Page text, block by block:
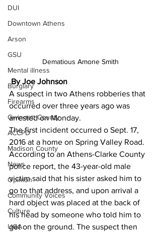
DUI
Downtown Athens
Arson
GSU
Mental illness
Burglary
Firearms
Gwinnett County
ACCPD
Madison County
News
Opinion
Community Voices
Culture
UGA
Dematious Amone Smith
By Joe Johnson
A suspect in two Athens robberies that
occurred over three years ago was
arrested on Monday.
The first incident occurred o Sept. 17,
2016 at a home on Spring Valley Road.
According to an Athens-Clarke County
police report, the 43-year-old male
victim said that his sister asked him to
go to that address, and upon arrival a
hard object was placed at the back of
his head by someone who told him to
get on the ground. The suspect then